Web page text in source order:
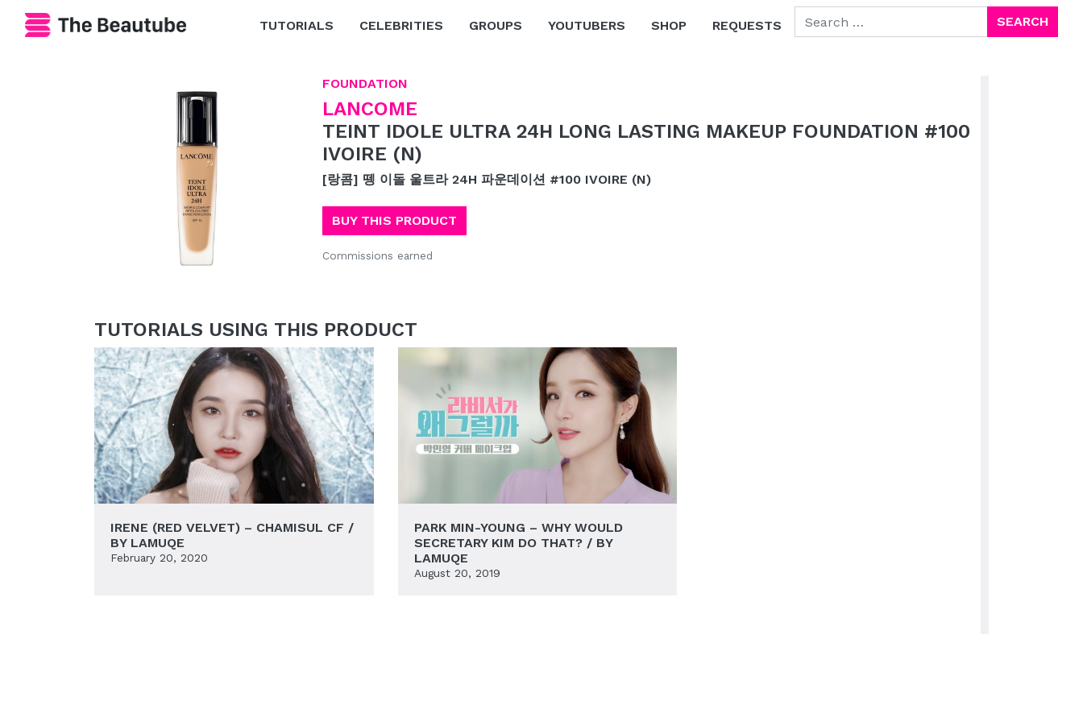
TUTORIALS
CELEBRITIES GROUPS YOUTUBERS SHOP REQUESTS
SEARCH FOR:
FOUNDATION
LANCOME
TEINT IDOLE ULTRA 24H LONG LASTING MAKEUP FOUNDATION #100
IVOIRE (N)
[랑콤] 뗑 이돌 울트라 24H 파운데이션 #100 IVOIRE (N)
BUY THIS PRODUCT
Commissions earned
TUTORIALS USING THIS PRODUCT
IRENE (RED VELVET) – CHAMISUL CF /
BY LAMUQE
February 20, 2020
PARK MIN-YOUNG – WHY WOULD
SECRETARY KIM DO THAT? / BY
LAMUQE
August 20, 2019